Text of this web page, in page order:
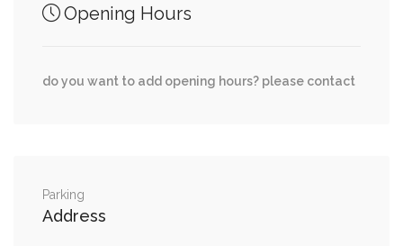
Cummings Lane, Camalier Drive
Opening Hours
do you want to add opening hours? please contact
Parking
Address